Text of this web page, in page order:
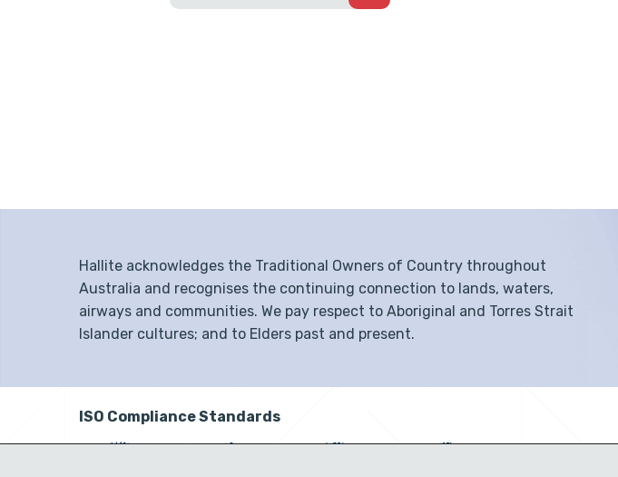
Hallite acknowledges the Traditional Owners of Country throughout
Australia and recognises the continuing connection to lands, waters,
airways and communities. We pay respect to Aboriginal and Torres Strait
Islander cultures; and to Elders past and present.
ISO Compliance Standards